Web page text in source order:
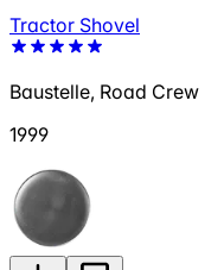
Tractor Shovel
Baustelle, Road Crew
1999